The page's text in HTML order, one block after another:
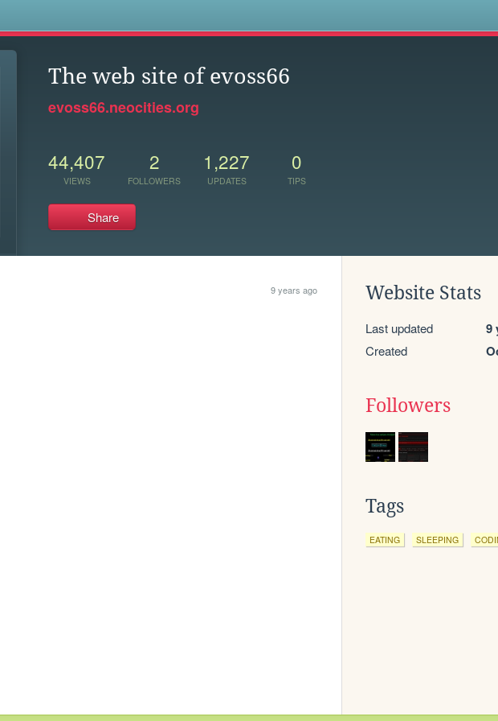
The web site of evoss66
evoss66.neocities.org
44,407
VIEWS
2
FOLLOWERS
1,227
UPDATES
0
TIPS
Share
9 years ago Website Stats
Last updated 9
Created
Followers
Tags
EATING SLEEPING